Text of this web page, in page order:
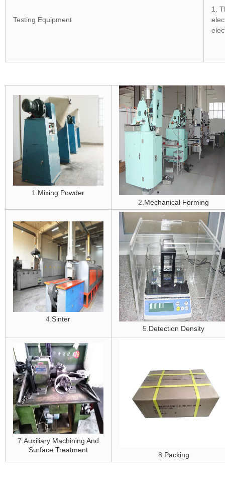
Testing Equipment
1.
1. Mixing Powder
2. Mechanical Forming
4.Sinter
5. Detection Density
7. Auxiliary Machining And
Surface Treatment
8. Packing